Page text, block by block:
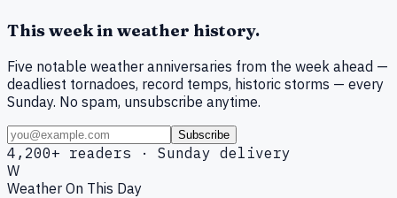
This week in weather history.
Five notable weather anniversaries from the week ahead —
deadliest tornadoes, record temps, historic storms — every
Sunday. No spam, unsubscribe anytime.
Subscribe
4,200+ readers · Sunday delivery
W
Weather On This Day